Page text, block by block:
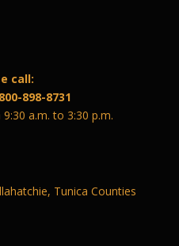
call:
898-8731
a.m. to 3:30 p.m.
Tunica Counties